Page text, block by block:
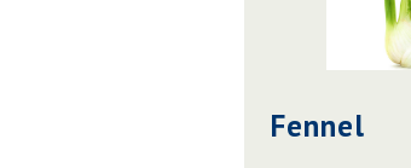
Fennel